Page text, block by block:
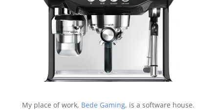
My place of work, Bede Gaming, is a software house.